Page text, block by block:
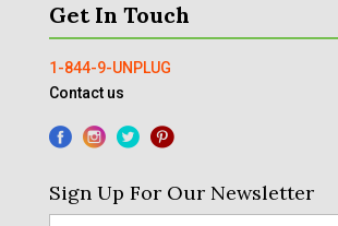
Get In Touch
1-844-9-UNPLUG
Contact us
Sign Up For Our Newsletter